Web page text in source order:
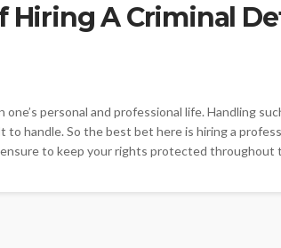
Hiring A Criminal
personal and professional life. Handling
handle. So the best bet here is hiring a
to keep your rights protected throughout